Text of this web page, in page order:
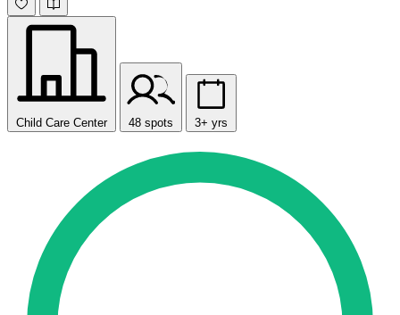
Child Care Center 48 spots 3+ yrs